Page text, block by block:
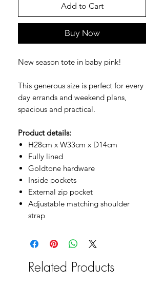
Add to Cart
Buy Now
New season tote in baby pink!
This generous size is perfect for every
day errands and weekend plans,
spacious and practical.
Product details:
H28cm x W33cm x D14cm
Fully lined
Goldtone hardware
Inside pockets
External zip pocket
Adjustable matching shoulder
strap
Related Products